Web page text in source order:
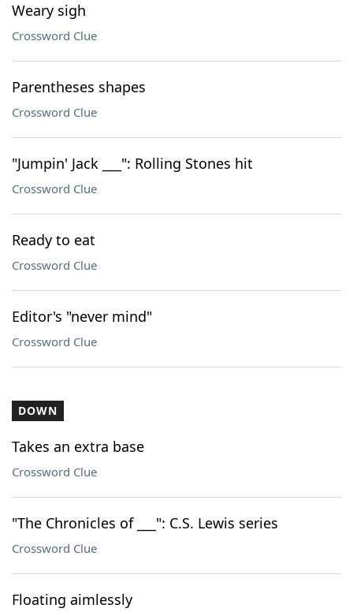
Weary sigh
Crossword Clue
Parentheses shapes
Crossword Clue
"Jumpin' Jack ___": Rolling Stones hit
Crossword Clue
Ready to eat
Crossword Clue
Editor's "never mind"
Crossword Clue
DOWN
Takes an extra base
Crossword Clue
"The Chronicles of ___": C.S. Lewis series
Crossword Clue
Floating aimlessly